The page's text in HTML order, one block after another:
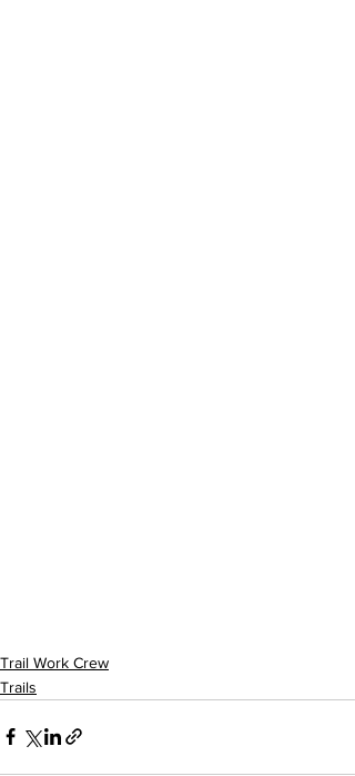
Trail Work Crew
Trails